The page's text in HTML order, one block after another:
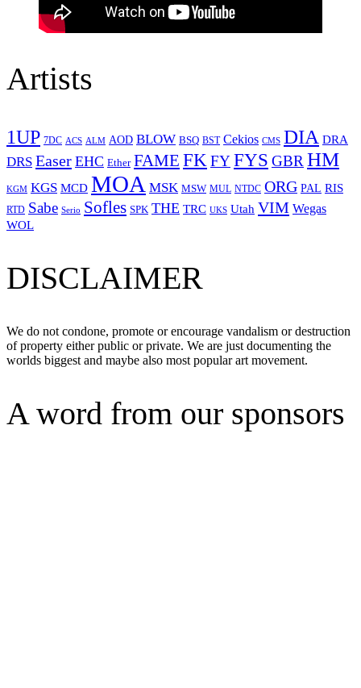
Artists
1UP 7DC ACS ALM AOD BLOW BSQ BST Cekios CMS DIA DRA
DRS Easer EHC Ether FAME FK FYFYS GBR HM
KGM KGS MCD MOA MSK MSW MUL NTDC ORG PAL RIS
RTD Sabe Serio Sofles SPK THE TRC UKS Utah VIM Wegas
WOL
DISCLAIMER
We do not condone, promote or encourage vandalism or destruction
of property either public or private. We are just documenting the
worlds biggest and maybe also most popular art movement.
A word from our sponsors